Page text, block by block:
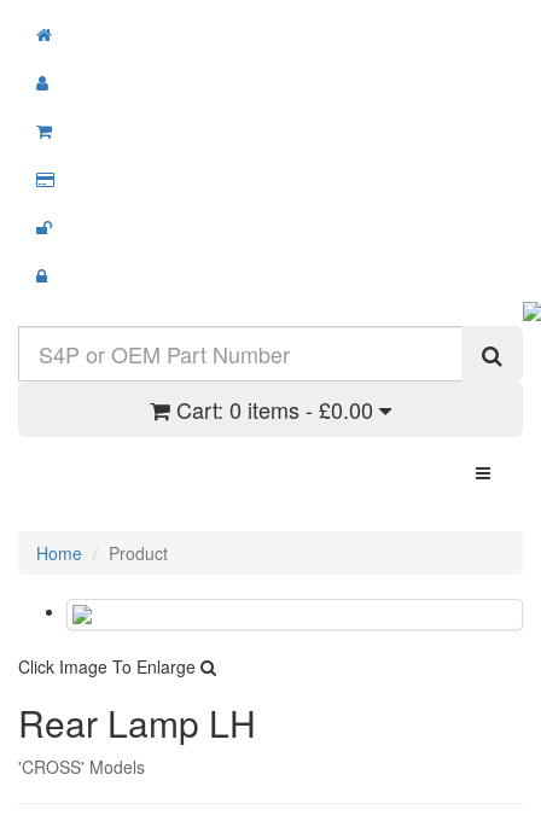
Cart: 0 items - £0.00
Toggle
Home Product
Click Image To Enlarge
Rear Lamp LH
'CROSS' Models